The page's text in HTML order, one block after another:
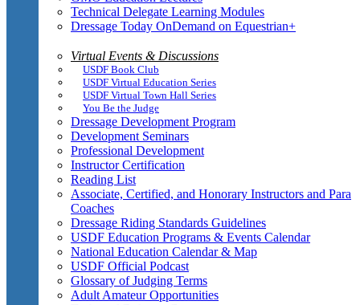
Technical Delegate Learning Modules
Dressage Today OnDemand on Equestrian+
Virtual Events & Discussions
USDF Book Club
USDF Virtual Education Series
USDF Virtual Town Hall Series
You Be the Judge
Dressage Development Program
Development Seminars
Professional Development
Instructor Certification
Reading List
Associate, Certified, and Honorary Instructors and Para
Coaches
Dressage Riding Standards Guidelines
USDF Education Programs & Events Calendar
National Education Calendar & Map
USDF Official Podcast
Glossary of Judging Terms
Adult Amateur Opportunities